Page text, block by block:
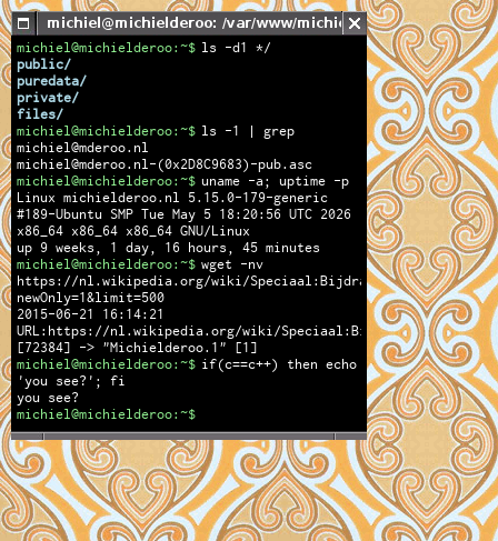
michiel@michielderoo:~$ ls -d1 */
public/
puredata/
private/
files/
michiel@michielderoo:~$ ls -1 | grep
michiel@mderoo.nl
michiel@mderoo.nl-(0x2D8C9683)-pub.asc
michiel@michielderoo:~$ uname -a; uptime -p
Linux michielderoo.nl 5.15.0-179-generic
#189-Ubuntu SMP Tue May 5 18:20:56 UTC 2026
x86_64 x86_64 x86_64 GNU/Linux
up 9 weeks, 1 day, 16 hours, 45 minutes
michiel@michielderoo:~$ wget -nv
https://nl.wikipedia.org/wiki/Speciaal:Bijdragen/Michielderoo?
newOnly=1&limit=500
2015-06-21 16:14:21
URL:https://nl.wikipedia.org/wiki/Speciaal:Bijdragen/
[72384] -> "Michielderoo.1" [1]
michiel@michielderoo:~$ if(c==c++) then echo
'you see?'; fi
you see?
michiel@michielderoo:~$